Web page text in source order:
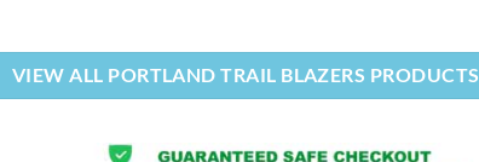
VIEW ALL PORTLAND TRAIL BLAZERS PRODUCTS